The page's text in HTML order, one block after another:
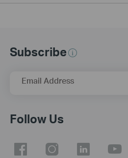
Subscribe
Email Address
Follow Us